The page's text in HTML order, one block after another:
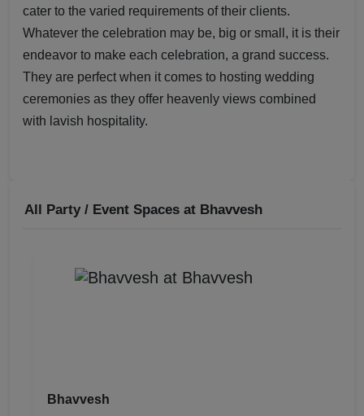
cater to the varied requirements of their clients.
Whatever the celebration may be, big or small, it is their
endeavor to make each celebration, a grand success.
They are perfect when it comes to hosting wedding
ceremonies as they offer heavenly views combined
with lavish hospitality.
All Party / Event Spaces at Bhavvesh
Bhavvesh